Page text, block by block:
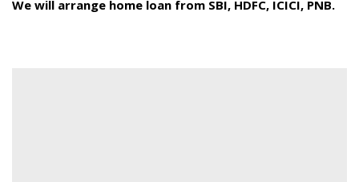
We will arrange home loan from SBI, HDFC, ICICI, PNB.